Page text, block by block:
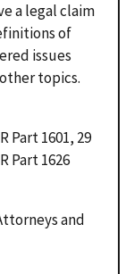
a legal claim
of
issues
topics.
Part 1601, 29
Part 1626
and